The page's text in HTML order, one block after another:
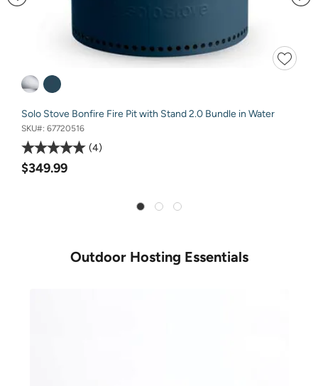
Solo Stove Bonfire Fire Pit with Stand 2.0 Bundle in Water
SKU#: 67720516
4
$349.99
Outdoor Hosting Essentials